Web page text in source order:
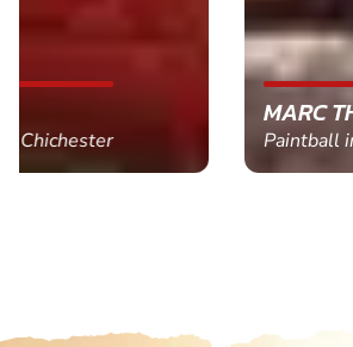
Paintball in Edinburgh - Queensferry